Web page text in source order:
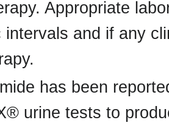
Appropriate
intervals and if any
has been
urine tests to